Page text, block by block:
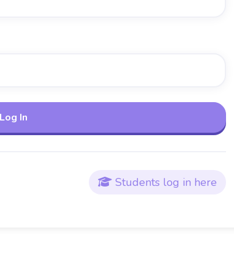
 Students log in here